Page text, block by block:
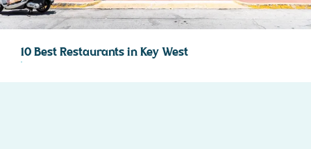
10 Best Restaurants in Key West